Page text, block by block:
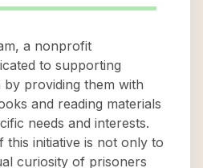
a nonprofit
to supporting
by providing them with
and reading materials
needs and interests.
this initiative is not only to
curiosity of prisoners